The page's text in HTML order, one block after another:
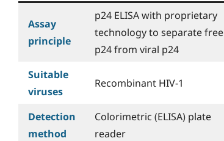
Assay
principle
p24 ELISA with proprietary
technology to separate free
p24 from viral p24
Suitable
viruses
Recombinant HIV-1
Detection
method
Colorimetric (ELISA) plate
reader